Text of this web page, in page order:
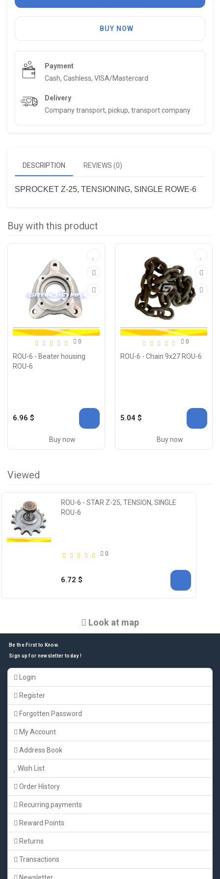
BUY NOW
Payment
Cash, Cashless, VISA/Mastercard
Delivery
Company transport, pickup, transport company
DESCRIPTION REVIEWS (0)
SPROCKET Z-25, TENSIONING, SINGLE ROWE-6
Buy with this product
0
ROU-6 - Beater housing
ROU-6
6.96 $
Buy now
0
ROU-6 - Chain 9x27 ROU-6
5.04 $
Buy now
Viewed
ROU-6 - STAR Z-25, TENSION, SINGLE
ROU-6
0
6.72 $
Look at map
Be the First to Know.
Sign up for newsletter today !
Login
Register
Forgotten Password
My Account
Address Book
Wish List
Order History
Recurring payments
Reward Points
Returns
Transactions
Newsletter